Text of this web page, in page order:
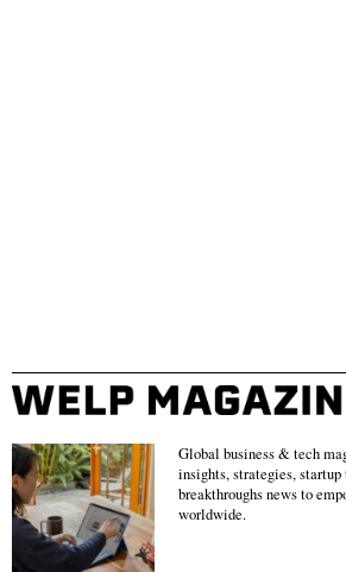
Global business & tech
insights, strategies,
breakthroughs news to
worldwide.